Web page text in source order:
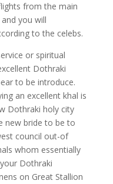
from the main
you will
to the celebs.
or spiritual
Dothraki
to be introduce.
an excellent khal is
Dothraki holy city
new bride to be to
council out-of
whom essentially
Dothraki
on Great Stallion